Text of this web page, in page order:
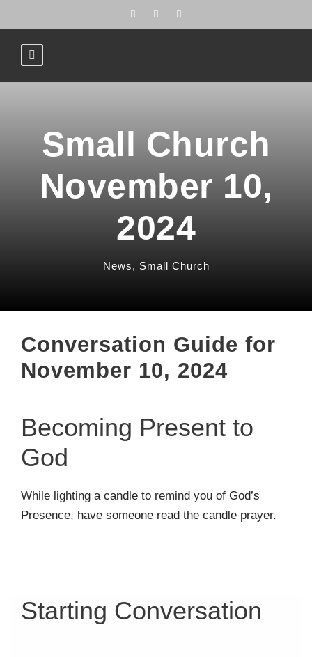
Small Church
November 10,
2024
News, Small Church
Conversation Guide for
November 10, 2024
Becoming Present to
God
While lighting a candle to remind you of God’s
Presence, have someone read the candle prayer.
Starting Conversation